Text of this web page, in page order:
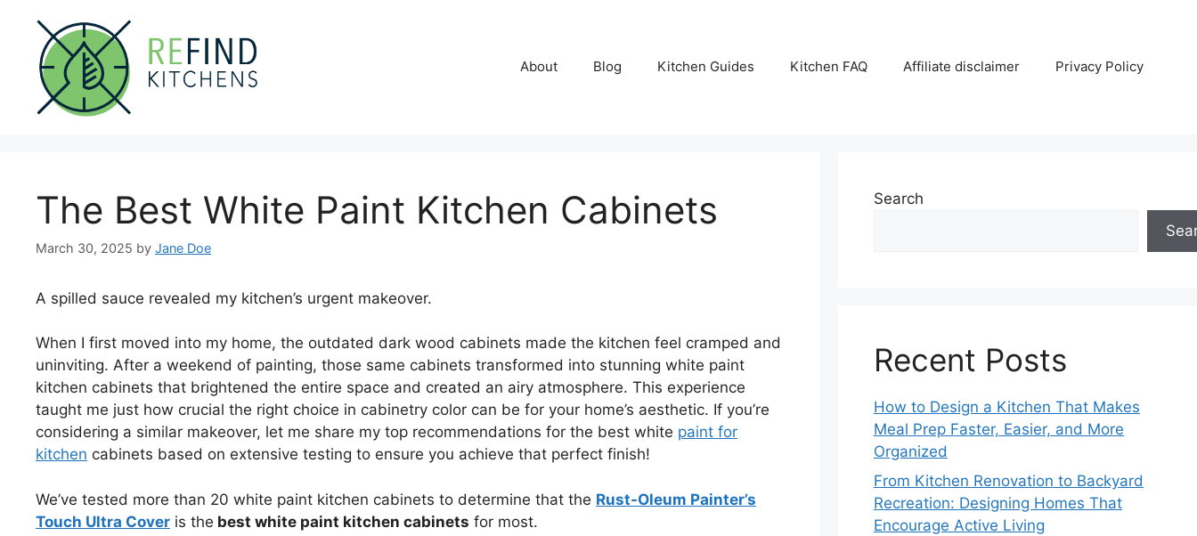
content
About Blog Kitchen Guides Kitchen FAQ Affiliate disclaimer Privacy Policy
The Best White Paint Kitchen Cabinets
March 30, 2025 by Jane Doe
A spilled sauce revealed my kitchen’s urgent makeover.
When I first moved into my home, the outdated dark wood cabinets made the kitchen feel cramped and
uninviting. After a weekend of painting, those same cabinets transformed into stunning white paint
kitchen cabinets that brightened the entire space and created an airy atmosphere. This experience
taught me just how crucial the right choice in cabinetry color can be for your home’s aesthetic. If you’re
considering a similar makeover, let me share my top recommendations for the best white paint for
kitchen cabinets based on extensive testing to ensure you achieve that perfect finish!
We’ve tested more than 20 white paint kitchen cabinets to determine that the Rust-Oleum Painter’s
Touch Ultra Cover is the best white paint kitchen cabinets for most.
Search
Recent Posts
How to Design a Kitchen That Makes
Meal Prep Faster, Easier, and More
Organized
From Kitchen Renovation to Backyard
Recreation: Designing Homes That
Encourage Active Living